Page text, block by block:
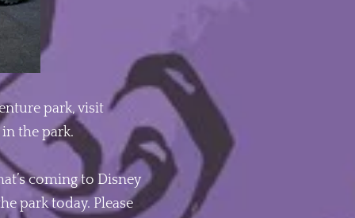
park, visit
the park.
coming to Disney
park today. Please